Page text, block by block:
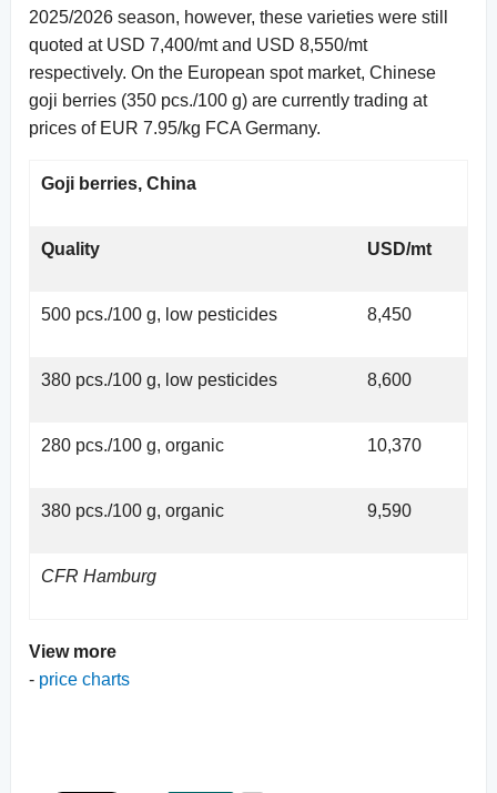
2025/2026 season, however, these varieties were still
quoted at USD 7,400/mt and USD 8,550/mt
respectively. On the European spot market, Chinese
goji berries (350 pcs./100 g) are currently trading at
prices of EUR 7.95/kg FCA Germany.
Goji berries, China
Quality USD/mt
500 pcs./100 g, low pesticides 8,450
380 pcs./100 g, low pesticides 8,600
280 pcs./100 g, organic 10,370
380 pcs./100 g, organic 9,590
CFR Hamburg
View more
- price charts